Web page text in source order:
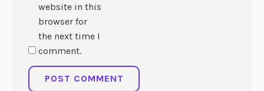
website in this
browser for
the next time I
comment.